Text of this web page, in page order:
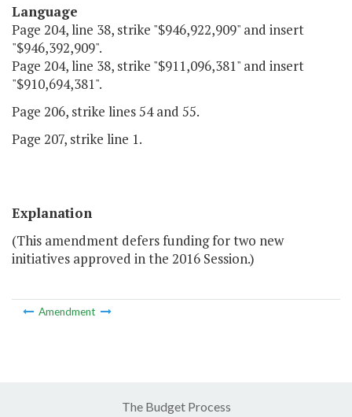
Language
Page 204, line 38, strike "$946,922,909" and insert
"$946,392,909".
Page 204, line 38, strike "$911,096,381" and insert
"$910,694,381".
Page 206, strike lines 54 and 55.
Page 207, strike line 1.
Explanation
(This amendment defers funding for two new
initiatives approved in the 2016 Session.)
Amendment
The Budget Process